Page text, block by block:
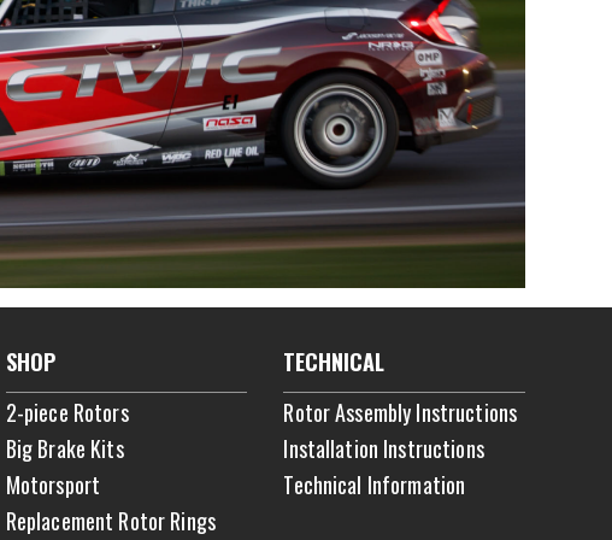
SHOP
2-piece Rotors
Big Brake Kits
Motorsport
Replacement Rotor Rings
TECHNICAL
Rotor Assembly Instructions
Installation Instructions
Technical Information